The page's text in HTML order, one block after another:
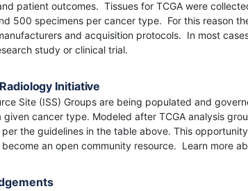
patient outcomes. Tissues for TCGA were
500 specimens per cancer type. For this reason
and acquisition protocols. In most
study or clinical trial.
Initiative
Site (ISS) Groups are being populated and
given cancer type. Modeled after TCGA analysis
the guidelines in the table above. This
an open community resource. Learn more